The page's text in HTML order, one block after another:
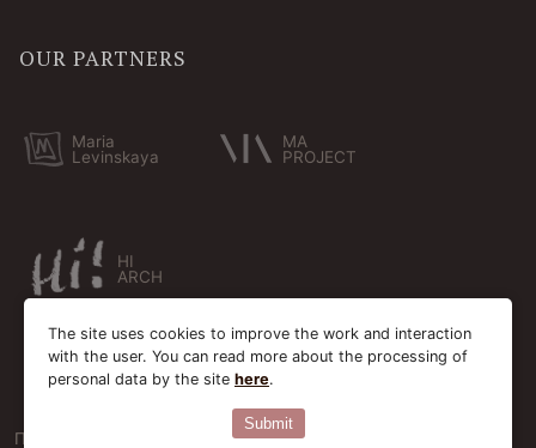
OUR PARTNERS
Maria
Levinskaya
MA
PROJECT
HI
ARCH
Пользовательское соглашение Cookie-файлы
The site uses cookies to improve the work and interaction
with the user. You can read more about the processing of
personal data by the site here.
Submit